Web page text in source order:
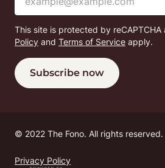
This site is protected by reCAPTCHA
Policy and Terms of Service apply.
Subscribe now
© 2022 The Fono. All rights reserved.
Privacy Policy